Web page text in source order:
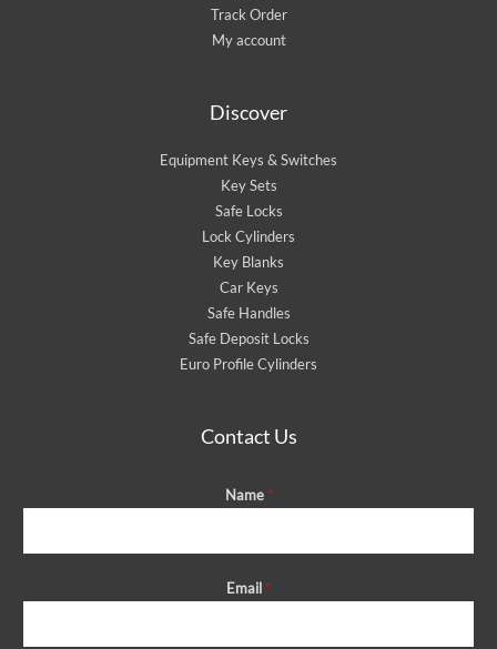
Track Order
My account
Discover
Equipment Keys & Switches
Key Sets
Safe Locks
Lock Cylinders
Key Blanks
Car Keys
Safe Handles
Safe Deposit Locks
Euro Profile Cylinders
Contact Us
Name *
Email *